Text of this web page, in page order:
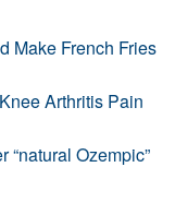
Make French Fries
Arthritis Pain
Ozempic”